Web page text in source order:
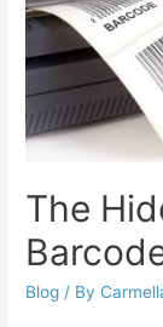
The
Blog / By